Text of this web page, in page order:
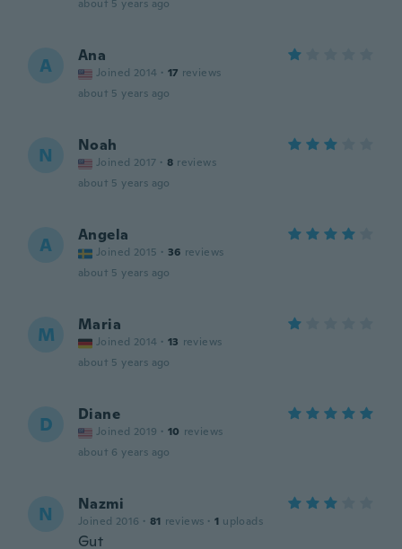
about 5 years ago
A Ana
Joined 2014 · 17 reviews
about 5 years ago
N Noah
Joined 2017 · 8 reviews
about 5 years ago
A Angela
Joined 2015 · 36 reviews
about 5 years ago
M Maria
Joined 2014 · 13 reviews
about 5 years ago
D Diane
Joined 2019 · 10 reviews
about 6 years ago
N Nazmi
Joined 2016 · 81 reviews · 1 uploads
Gut